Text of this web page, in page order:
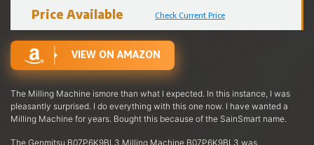
Price Available Check Current Price
VIEW ON AMAZON
The Milling Machine ismore than what I expected. In this instance, I was
pleasantly surprised. I do everything with this one now. I have wanted a
Milling Machine for years. Bought this because of the SainSmart name.
The Genmitsu B07P6K9BL3 Milling Machine B07P6K9BL3 was